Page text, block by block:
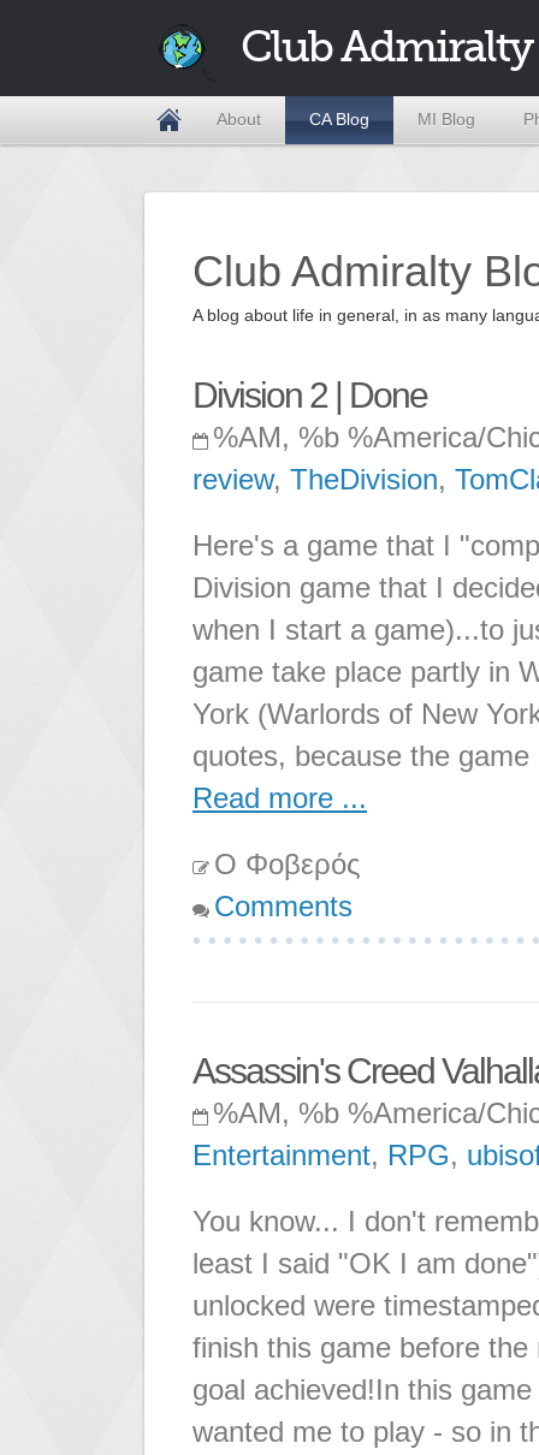
Club Admiralty
About CA Blog MI Blog
Club Admiralty
A blog about life in general, in as many
Division 2 | Done
%AM, %b %America/
review, TheDivision,
Here's a game that I
Division game that I
when I start a game)...to
game take place partly in
York (Warlords of New
quotes, because the game
Read more ...
Ο Φοβερός
Comments
Assassin's Creed
%AM, %b %America/
Entertainment, RPG,
You know... I don't
least I said "OK I am
unlocked were
finish this game before
goal achieved!In this
wanted me to play - so in